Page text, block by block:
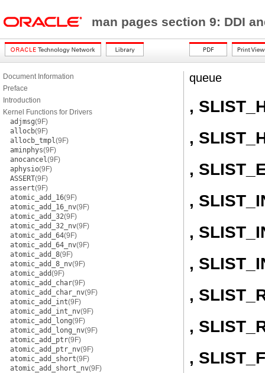
man pages section 9: DDI
Document Information
Preface
Introduction
Kernel Functions for Drivers
adjmsg(9F)
allocb(9F)
allocb_tmpl(9F)
aminphys(9F)
anocancel(9F)
aphysio(9F)
ASSERT(9F)
assert(9F)
atomic_add_16(9F)
atomic_add_16_nv(9F)
atomic_add_32(9F)
atomic_add_32_nv(9F)
atomic_add_64(9F)
atomic_add_64_nv(9F)
atomic_add_8(9F)
atomic_add_8_nv(9F)
atomic_add(9F)
atomic_add_char(9F)
atomic_add_char_nv(9F)
atomic_add_int(9F)
atomic_add_int_nv(9F)
atomic_add_long(9F)
atomic_add_long_nv(9F)
atomic_add_ptr(9F)
atomic_add_ptr_nv(9F)
atomic_add_short(9F)
atomic_add_short_nv(9F)
queue
,
,
,
,
,
,
,
,
,